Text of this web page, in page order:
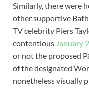
Similarly, there were
other supportive
TV celebrity Piers
contentious January
or not the proposed
of the designated
nonetheless visually